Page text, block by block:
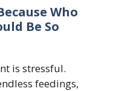
Who
Be So
is stressful.
feedings,